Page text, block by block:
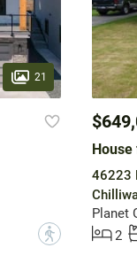
21
?
46223
Planet
2